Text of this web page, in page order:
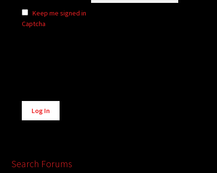
Keep me signed in
Captcha
Alternative:
Log In
Search Forums